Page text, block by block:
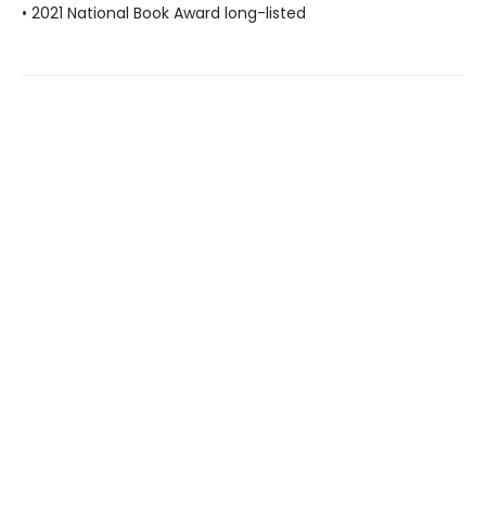
• 2021 National Book Award long-listed